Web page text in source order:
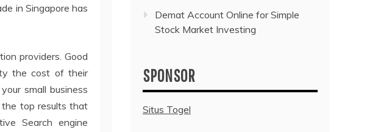
in Singapore has
providers. Good
the cost of their
small business
top results that
Search engine
Demat Account Online for Simple
Stock Market Investing
SPONSOR
Situs Togel